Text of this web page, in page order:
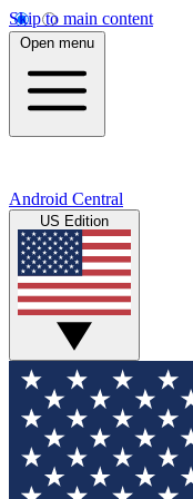
Skip to main content
Open menu
Android Central
US Edition